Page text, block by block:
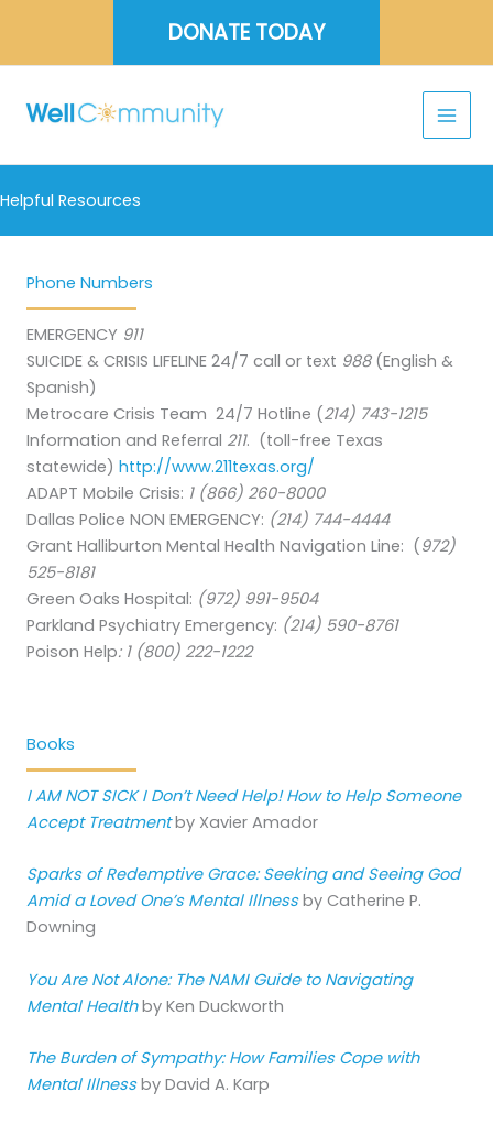
content
DONATE TODAY
Helpful Resources
Phone Numbers
EMERGENCY 911
SUICIDE & CRISIS LIFELINE 24/7 call or text 988 (English &
Spanish)
Metrocare Crisis Team 24/7 Hotline (214) 743-1215
Information and Referral 211. (toll-free Texas
statewide) http://www.211texas.org/
ADAPT Mobile Crisis: 1 (866) 260-8000
Dallas Police NON EMERGENCY: (214) 744-4444
Grant Halliburton Mental Health Navigation Line: (972)
525-8181
Green Oaks Hospital: (972) 991-9504
Parkland Psychiatry Emergency: (214) 590-8761
Poison Help: 1 (800) 222-1222
Books
I AM NOT SICK I Don’t Need Help! How to Help Someone
Accept Treatmentby Xavier Amador
Sparks of Redemptive Grace: Seeking and Seeing God
Amid a Loved One’s Mental Illnessby Catherine P.
Downing
You Are Not Alone: The NAMI Guide to Navigating
Mental Healthby Ken Duckworth
The Burden of Sympathy: How Families Cope with
Mental Illnessby David A. Karp